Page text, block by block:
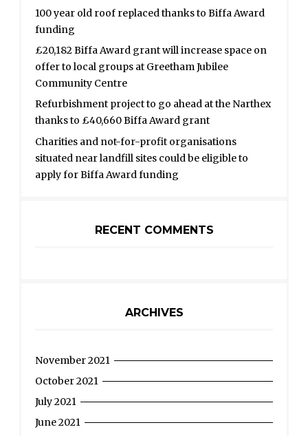
100 year old roof replaced thanks to Biffa Award
funding
£20,182 Biffa Award grant will increase space on
offer to local groups at Greetham Jubilee
Community Centre
Refurbishment project to go ahead at the Narthex
thanks to £40,660 Biffa Award grant
Charities and not-for-profit organisations
situated near landfill sites could be eligible to
apply for Biffa Award funding
RECENT COMMENTS
ARCHIVES
November 2021
October 2021
July 2021
June 2021